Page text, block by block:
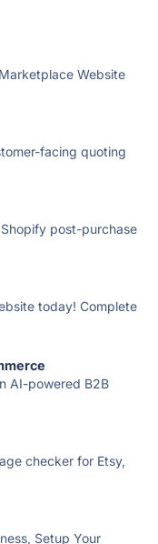
Website
facing quoting
post-purchase
today! Complete
AI-powered B2B
checker for Etsy,
Setup Your